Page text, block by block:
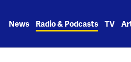
News Radio & Podcasts TV